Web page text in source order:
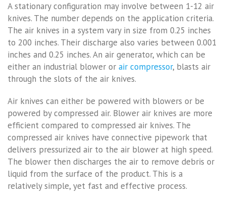
A stationary configuration may involve between 1-12 air
knives. The number depends on the application criteria.
The air knives in a system vary in size from 0.25 inches
to 200 inches. Their discharge also varies between 0.001
inches and 0.25 inches. An air generator, which can be
either an industrial blower or air compressor, blasts air
through the slots of the air knives.
Air knives can either be powered with blowers or be
powered by compressed air. Blower air knives are more
efficient compared to compressed air knives. The
compressed air knives have connective pipework that
delivers pressurized air to the air blower at high speed.
The blower then discharges the air to remove debris or
liquid from the surface of the product. This is a
relatively simple, yet fast and effective process.